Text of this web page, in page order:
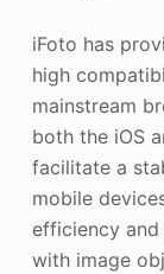
iFoto has
high
mainstream
both the iOS
facilitate a
mobile
efficiency
with image